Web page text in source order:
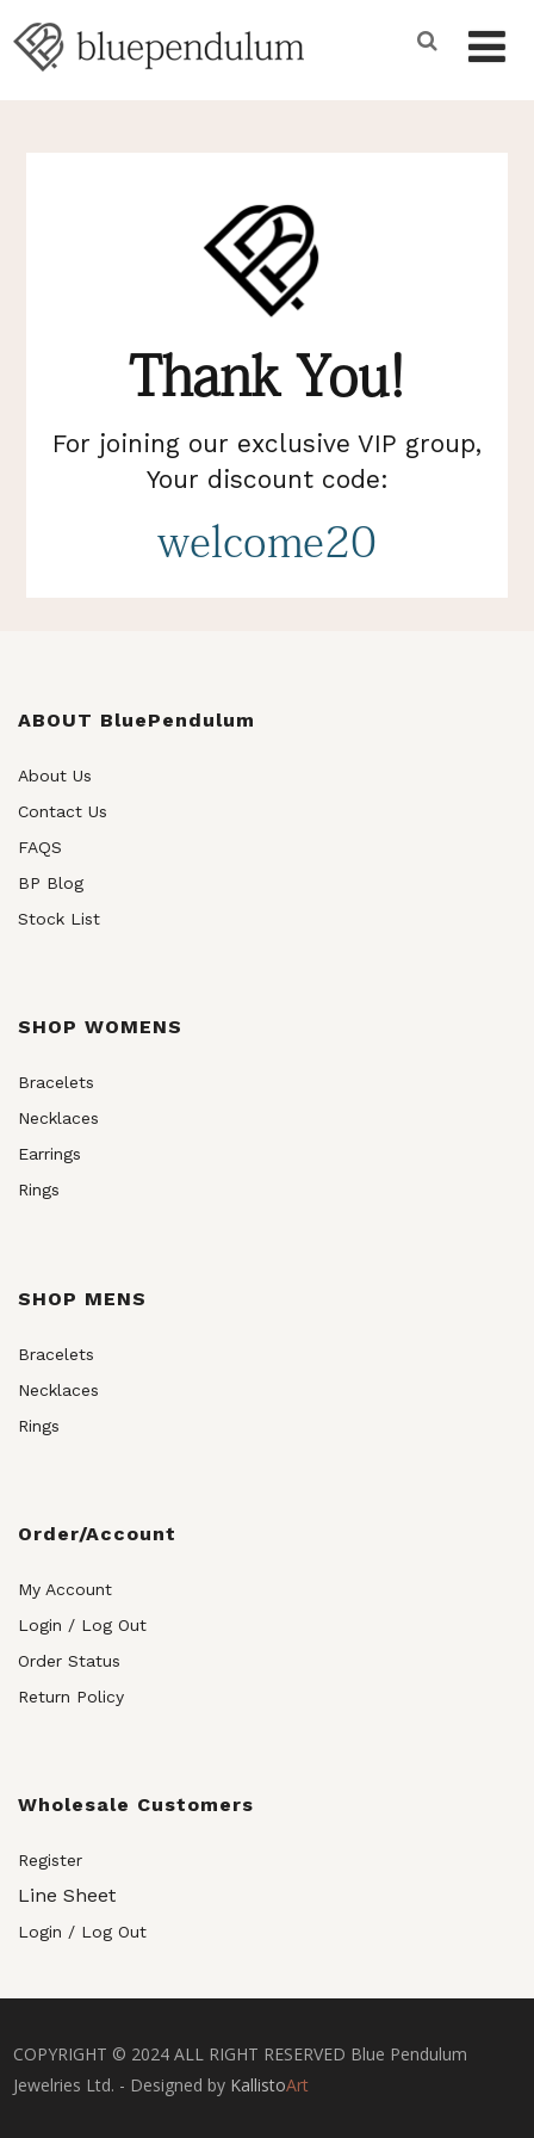
Thank You!
For joining our exclusive VIP group,
Your discount code:
welcome20
ABOUT BluePendulum
About Us
Contact Us
FAQS
BP Blog
Stock List
SHOP WOMENS
Bracelets
Necklaces
Earrings
Rings
SHOP MENS
Bracelets
Necklaces
Rings
Order/Account
My Account
Login / Log Out
Order Status
Return Policy
Wholesale Customers
Register
Line Sheet
Login / Log Out
COPYRIGHT © 2024 ALL RIGHT RESERVED Blue Pendulum
Jewelries Ltd. - Designed by KallistoArt